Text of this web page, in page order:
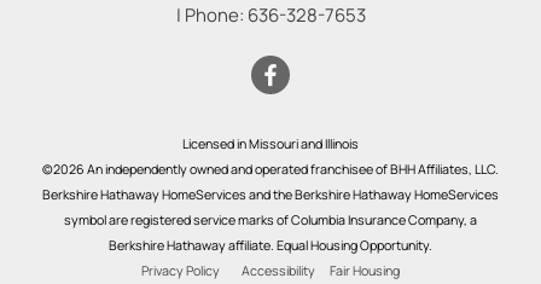
| Phone: 636-328-7653
Licensed in Missouri and Illinois
©2026 An independently owned and operated franchisee of BHH Affiliates, LLC.
Berkshire Hathaway HomeServices and the Berkshire Hathaway HomeServices
symbol are registered service marks of Columbia Insurance Company, a
Berkshire Hathaway affiliate. Equal Housing Opportunity.
Privacy Policy
Accessibility Fair Housing